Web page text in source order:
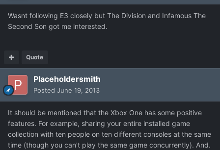
Wasnt following E3 closely but The Division and Infamous The
Second Son got me interested.
Quote
Placeholdersmith
Posted June 19, 2013
It should be mentioned that the Xbox One has some positive
features. For example, sharing your entire installed game
collection with ten people on ten different consoles at the same
time (though you can't play the same game concurrently). And.